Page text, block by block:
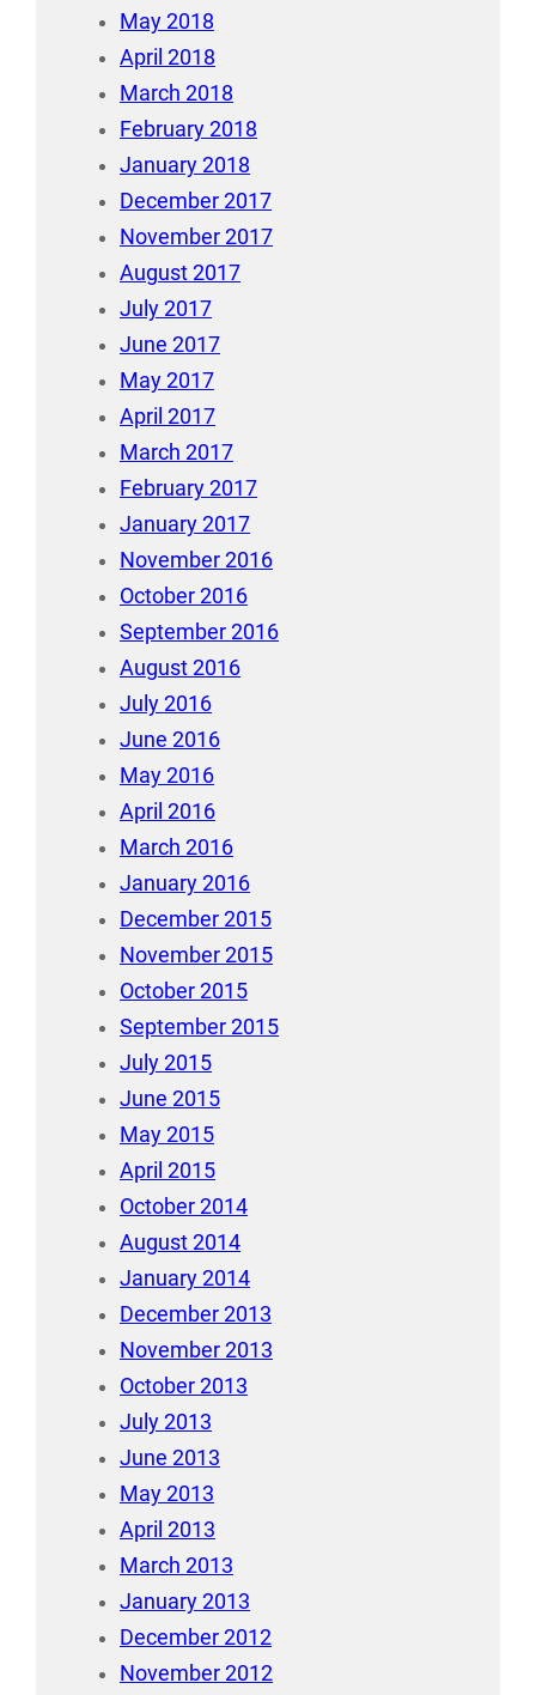
May 2018
April 2018
March 2018
February 2018
January 2018
December 2017
November 2017
August 2017
July 2017
June 2017
May 2017
April 2017
March 2017
February 2017
January 2017
November 2016
October 2016
September 2016
August 2016
July 2016
June 2016
May 2016
April 2016
March 2016
January 2016
December 2015
November 2015
October 2015
September 2015
July 2015
June 2015
May 2015
April 2015
October 2014
August 2014
January 2014
December 2013
November 2013
October 2013
July 2013
June 2013
May 2013
April 2013
March 2013
January 2013
December 2012
November 2012